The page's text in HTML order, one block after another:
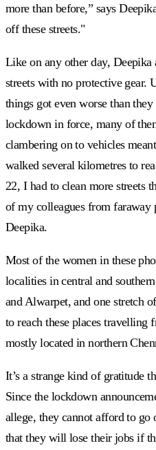
more than before,” says
off these streets."
Like on any other day, Deepika
streets with no protective gear.
things got even worse than
lockdown in force, many of
clambering on to vehicles
walked several kilometres to
22, I had to clean more streets
of my colleagues from faraway
Deepika.
Most of the women in these
localities in central and
and Alwarpet, and one stretch
to reach these places travelling
mostly located in northern
It’s a strange kind of gratitude
Since the lockdown
allege, they cannot afford to go
that they will lose their jobs if